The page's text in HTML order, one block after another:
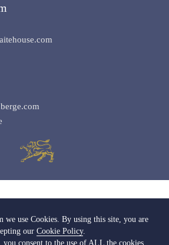
we use Cookies. By using this site, you are
our Cookie Policy.
consent to the use of ALL the cookies.
& Conditions| Privacy Policy SA | Privacy Policy UK